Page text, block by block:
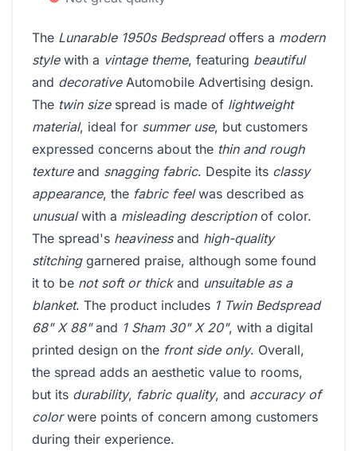
The Lunarable 1950s Bedspreadoffers a modern
stylewith a vintage theme, featuring beautiful
and decorativeAutomobile Advertising design.
The twin sizespread is made of lightweight
material, ideal for summer use, but customers
expressed concerns about the thin and rough
textureand snagging fabric. Despite its classy
appearance, the fabric feelwas described as
unusualwith a misleading descriptionof color.
The spread's heavinessand high-quality
stitchinggarnered praise, although some found
it to be not soft or thickand unsuitable as a
blanket. The product includes 1 Twin Bedspread
68" X 88"and 1 Sham 30" X 20", with a digital
printed design on the front side only. Overall,
the spread adds an aesthetic value to rooms,
but its durability, fabric quality, and accuracy of
colorwere points of concern among customers
during their experience.